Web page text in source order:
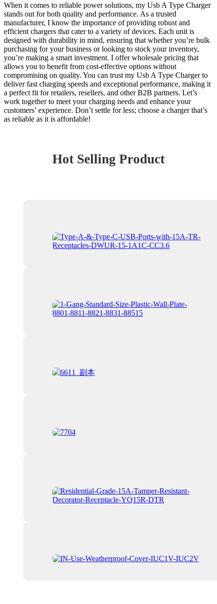
When it comes to reliable power solutions, my Usb A Type Charger
stands out for both quality and performance. As a trusted
manufacturer, I know the importance of providing robust and
efficient chargers that cater to a variety of devices. Each unit is
designed with durability in mind, ensuring that whether you’re bulk
purchasing for your business or looking to stock your inventory,
you’re making a smart investment. I offer wholesale pricing that
allows you to benefit from cost-effective options without
compromising on quality. You can trust my Usb A Type Charger to
deliver fast charging speeds and exceptional performance, making it
a perfect fit for retailers, resellers, and other B2B partners. Let’s
work together to meet your charging needs and enhance your
customers’ experience. Don’t settle for less; choose a charger that’s
as reliable as it is affordable!
Hot Selling Product